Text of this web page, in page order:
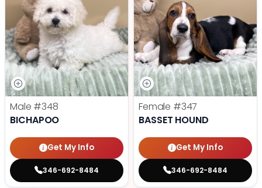
Male #348
BICHAPOO
Get My Info
346-692-8484
Female #347
BASSET HOUND
Get My Info
346-692-8484